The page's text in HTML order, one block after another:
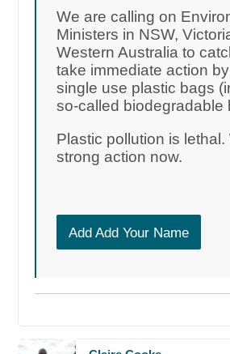
We are calling on
Ministers in NSW,
Western Australia to
take immediate action
single use plastic bags
so-called biodegradable
Plastic pollution is lethal.
strong action now.
Add Add Your Name